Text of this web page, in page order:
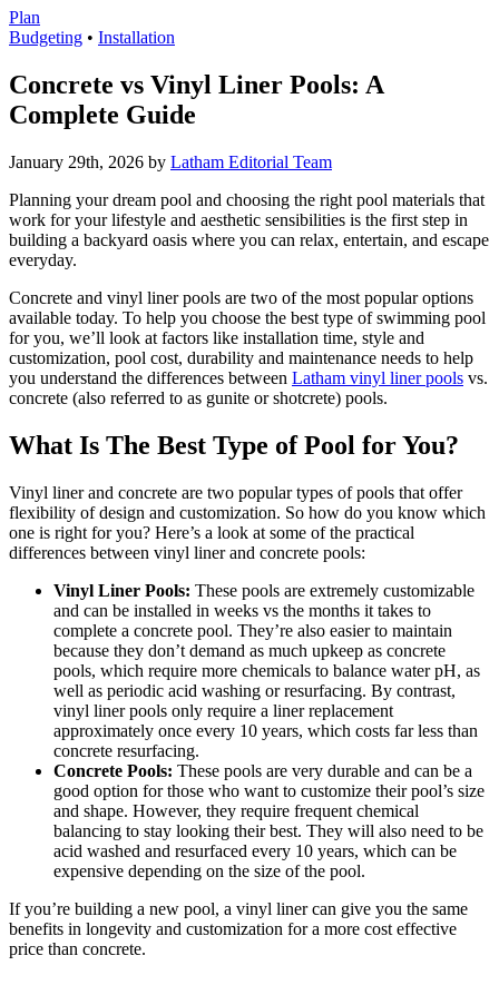
enter
to
the
selected
search
result.
Touch
can
use
touch
and
swipe
gestures.
Plan
Budgeting • Installation
Concrete vs Vinyl Liner Pools: A
Complete Guide
January 29th, 2026 by Latham Editorial Team
Planning your dream pool and choosing the right pool materials that
work for your lifestyle and aesthetic sensibilities is the first step in
building a backyard oasis where you can relax, entertain, and escape
everyday.
Concrete and vinyl liner pools are two of the most popular options
available today. To help you choose the best type of swimming pool
for you, we’ll look at factors like installation time, style and
customization, pool cost, durability and maintenance needs to help
you understand the differences between Latham vinyl liner pools vs.
concrete (also referred to as gunite or shotcrete) pools.
What Is The Best Type of Pool for You?
Vinyl liner and concrete are two popular types of pools that offer
flexibility of design and customization. So how do you know which
one is right for you? Here’s a look at some of the practical
differences between vinyl liner and concrete pools:
Vinyl Liner Pools: These pools are extremely customizable
and can be installed in weeks vs the months it takes to
complete a concrete pool. They’re also easier to maintain
because they don’t demand as much upkeep as concrete
pools, which require more chemicals to balance water pH, as
well as periodic acid washing or resurfacing. By contrast,
vinyl liner pools only require a liner replacement
approximately once every 10 years, which costs far less than
concrete resurfacing.
Concrete Pools: These pools are very durable and can be a
good option for those who want to customize their pool’s size
and shape. However, they require frequent chemical
balancing to stay looking their best. They will also need to be
acid washed and resurfaced every 10 years, which can be
expensive depending on the size of the pool.
If you’re building a new pool, a vinyl liner can give you the same
benefits in longevity and customization for a more cost effective
price than concrete.